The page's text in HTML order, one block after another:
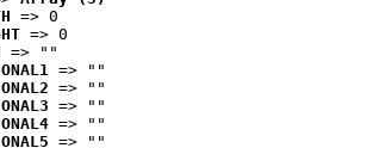
=> 0
=> 0
=> ""
=> ""
=> ""
=> ""
=> ""
=> ""